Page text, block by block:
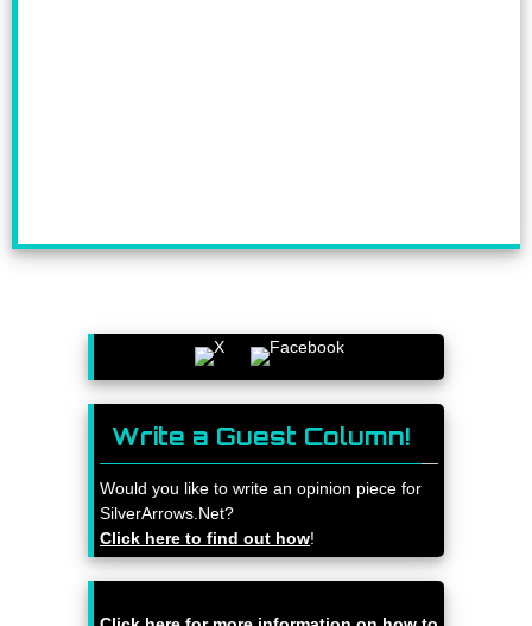
Write a Guest Column!
Would you like to write an opinion piece for
SilverArrows.Net?
Click here to find out how!